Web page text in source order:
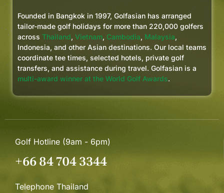
Founded in Bangkok in 1997, Golfasian has arranged
tailor-made golf holidays for more than 220,000 golfers
across Thailand, Vietnam, Cambodia, Malaysia,
Indonesia, and other Asian destinations. Our local teams
coordinate tee times, selected hotels, private golf
transfers, and assistance during travel. Golfasian is a
multi-award winner at the World Golf Awards.
Golf Hotline (9am - 6pm)
+66 84 704 3344
Telephone Thailand